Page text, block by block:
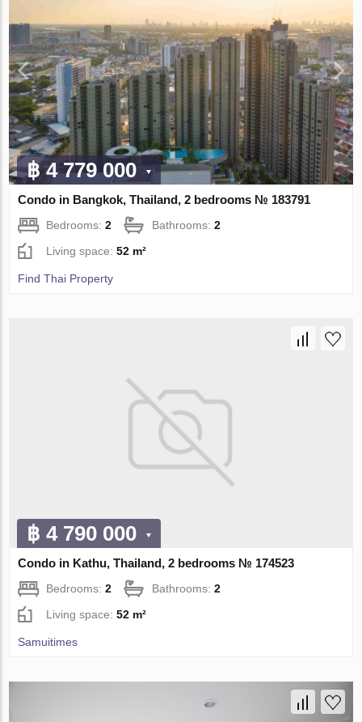
฿ 4 779 000
Condo in Bangkok, Thailand, 2 bedrooms № 183791
Bedrooms:2 Bathrooms:2
Living space:52 m²
Find Thai Property
฿ 4 790 000
Condo in Kathu, Thailand, 2 bedrooms № 174523
Bedrooms:2 Bathrooms:2
Living space:52 m²
Samuitimes